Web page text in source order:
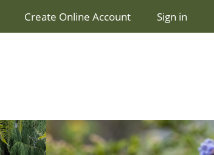
Create Online Account Sign in